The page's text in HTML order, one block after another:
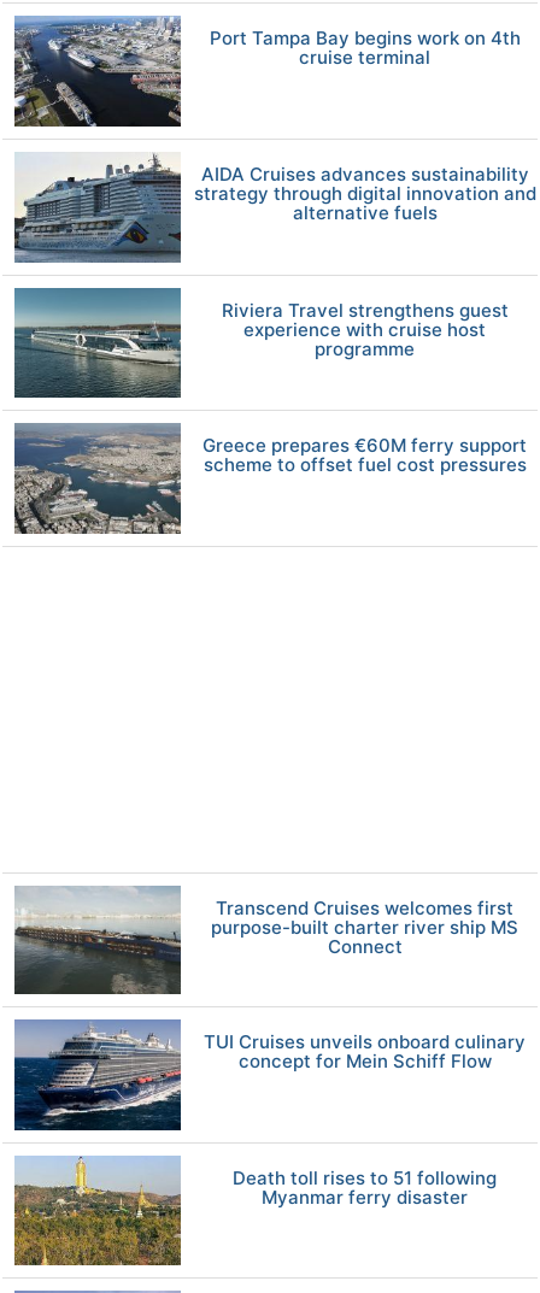
Port Tampa Bay begins work on 4th
cruise terminal
AIDA Cruises advances sustainability
strategy through digital innovation and
alternative fuels
Riviera Travel strengthens guest
experience with cruise host
programme
Greece prepares €60M ferry support
scheme to offset fuel cost pressures
Transcend Cruises welcomes first
purpose-built charter river ship MS
Connect
TUI Cruises unveils onboard culinary
concept for Mein Schiff Flow
Death toll rises to 51 following
Myanmar ferry disaster